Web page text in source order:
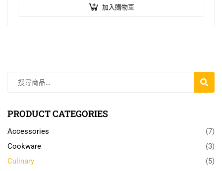
加入購物車
搜
尋
PRODUCT CATEGORIES
Accessories
(7)
Cookware
(3)
Culinary
(5)